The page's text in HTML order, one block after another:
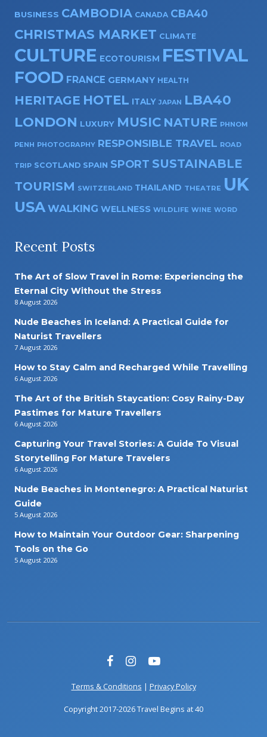
BUSINESS CAMBODIA CANADA CBA40
CHRISTMAS MARKET CLIMATE
CULTURE ECOTOURISM FESTIVAL
FOOD FRANCE GERMANY HEALTH
HERITAGE HOTEL ITALY JAPAN LBA40
LONDON LUXURY MUSIC NATURE PHNOM
PENH PHOTOGRAPHY RESPONSIBLE TRAVEL ROAD
TRIP SCOTLAND SPAIN SPORT SUSTAINABLE
TOURISM SWITZERLAND THAILAND THEATRE UK
USA WALKING WELLNESS WILDLIFE WINE WORD
Recent Posts
The Art of Slow Travel in Rome: Experiencing the
Eternal City Without the Stress
8 August 2026
Nude Beaches in Iceland: A Practical Guide for
Naturist Travellers
7 August 2026
How to Stay Calm and Recharged While Travelling
6 August 2026
The Art of the British Staycation: Cosy Rainy-Day
Pastimes for Mature Travellers
6 August 2026
Capturing Your Travel Stories: A Guide To Visual
Storytelling For Mature Travelers
6 August 2026
Nude Beaches in Montenegro: A Practical Naturist
Guide
5 August 2026
How to Maintain Your Outdoor Gear: Sharpening
Tools on the Go
5 August 2026
Terms & Conditions | Privacy Policy
Copyright 2017-2026 Travel Begins at 40